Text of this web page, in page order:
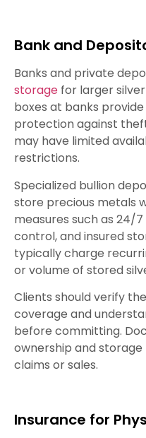
Bank and
Banks and private
storage for larger
boxes at banks
protection against
may have limited
restrictions.
Specialized bullion
store precious metals
measures such as 24/
control, and insured
typically charge
or volume of stored
Clients should verify
coverage and
before committing.
ownership and
claims or sales.
Insurance for